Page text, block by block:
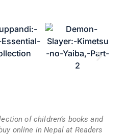
of children’s books and
online in Nepal at Readers